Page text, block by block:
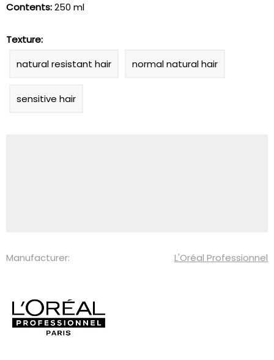
Contents:250 ml
Texture:
natural resistant hair
normal natural hair
sensitive hair
Manufacturer: L'Oréal Professionnel